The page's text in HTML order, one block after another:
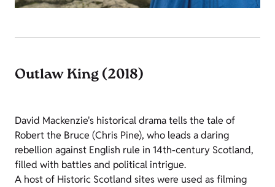
Outlaw King (2018)
David Mackenzie's historical drama tells the tale of
Robert the Bruce (Chris Pine), who leads a daring
rebellion against English rule in 14th-century Scotland,
filled with battles and political intrigue.
A host of Historic Scotland sites were used as filming